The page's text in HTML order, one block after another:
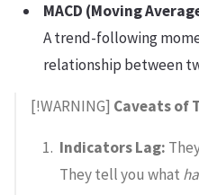
MACD (Moving
A trend-following
relationship between
[!WARNING] Caveats of
Indicators Lag:
They tell you what